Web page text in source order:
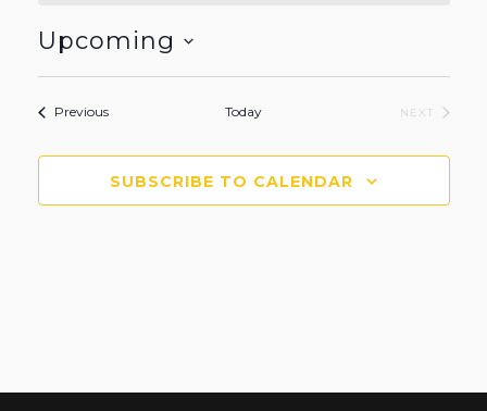
Upcoming
Select
date.PreviousEvents Today NEXT EVENTS
SUBSCRIBE TO CALENDAR